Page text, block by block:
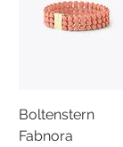
Boltenstern
Fabnora